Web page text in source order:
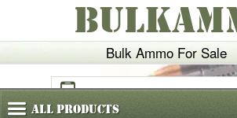
Bulk Ammo For Sale
(800)720-6035
AllProducts